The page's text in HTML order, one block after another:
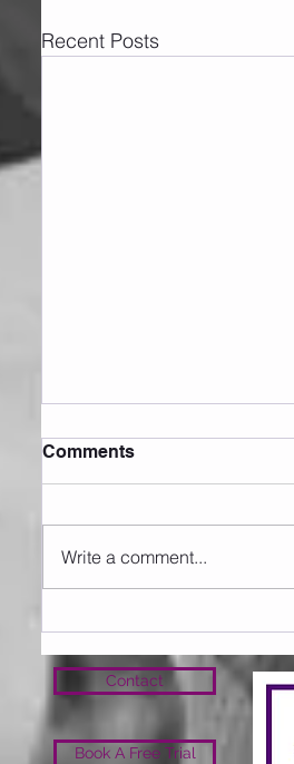
Recent Posts
Sunday 09.08.2026
Comments
Write a comment...
Contact
Book A Free Trial